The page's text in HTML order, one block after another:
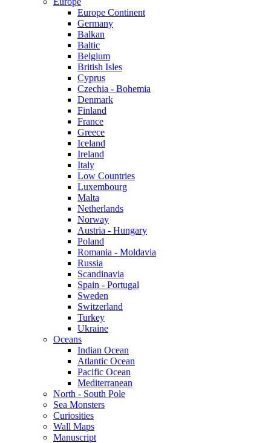
Europe Continent
Germany
Balkan
Baltic
Belgium
British Isles
Cyprus
Czechia - Bohemia
Denmark
Finland
France
Greece
Iceland
Ireland
Italy
Low Countries
Luxembourg
Malta
Netherlands
Norway
Austria - Hungary
Poland
Romania - Moldavia
Russia
Scandinavia
Spain - Portugal
Sweden
Switzerland
Turkey
Ukraine
Oceans
Indian Ocean
Atlantic Ocean
Pacific Ocean
Mediterranean
North - South Pole
Sea Monsters
Curiosities
Wall Maps
Manuscript